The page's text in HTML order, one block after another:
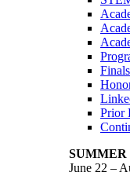
Prior
SUMMER
June 22 –